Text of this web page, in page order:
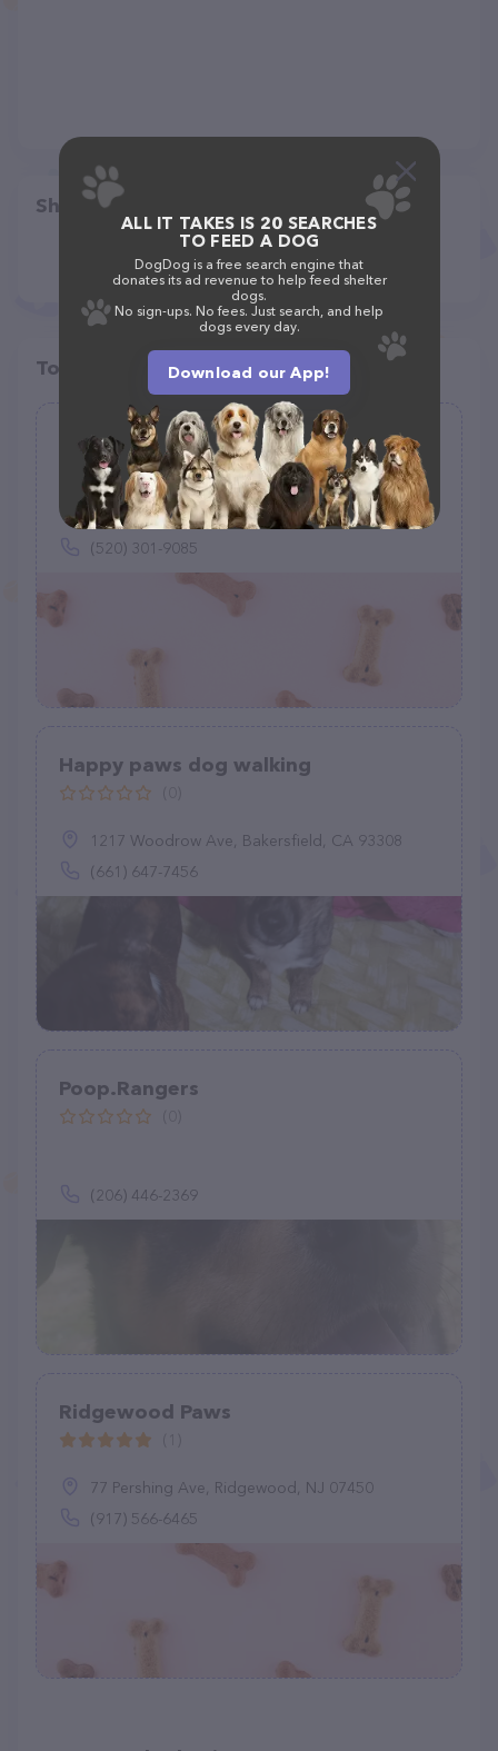
Share
Top pet providers in your area
Humboldt Happy Paws
(0)
(520) 301-9085
Happy paws dog walking
1217 Woodrow Ave, Bakersfield, CA 93308
(661) 647-7456
Poop.Rangers
(206) 446-2369
Ridgewood Paws
77 Pershing Ave, Ridgewood, NJ 07450
(917) 566-6465
ALL IT TAKES IS 20 SEARCHES
TO FEED A DOG
DogDog is a free search engine that
donates its ad revenue to help feed shelter
dogs.
No sign-ups. No fees. Just search, and help
dogs every day.
Download our App!